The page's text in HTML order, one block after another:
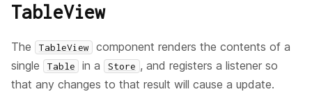
TableView
The TableView
component renders the contents of a
single
Table in a Store , and registers a listener so
that any changes to that result will cause a update.